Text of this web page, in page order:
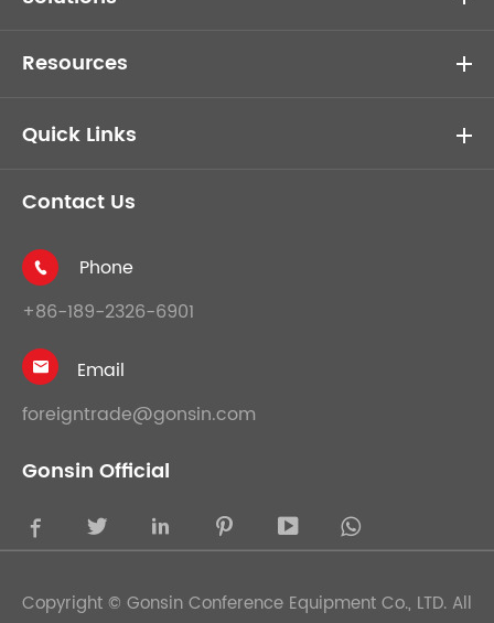
Resources
Quick Links
Contact Us

Phone
+86-189-2326-6901

Email
foreigntrade@gonsin.com
Gonsin Official
    
Copyright © Gonsin Conference Equipment Co., LTD. All